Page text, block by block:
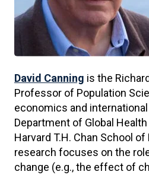
David Canning is the
Professor of Population
economics and
Department of Global
Harvard T.H. Chan School
research focuses on the
change (e.g., the effect of